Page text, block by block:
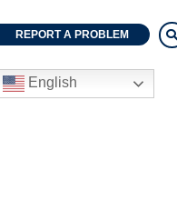
REPORT A PROBLEM
English